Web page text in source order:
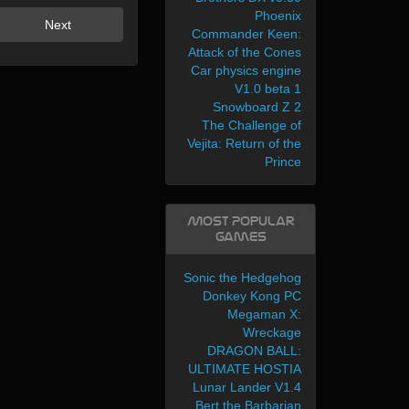
Next
Phoenix
Commander Keen:
Attack of the Cones
Car physics engine
V1.0 beta 1
Snowboard Z 2
The Challenge of
Vejita: Return of the
Prince
Most Popular
Games
Sonic the Hedgehog
Donkey Kong PC
Megaman X:
Wreckage
DRAGON BALL:
ULTIMATE HOSTIA
Lunar Lander V1.4
Bert the Barbarian